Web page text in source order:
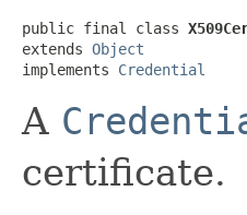
public final class
extends Object
implements Credential
A
certificate.